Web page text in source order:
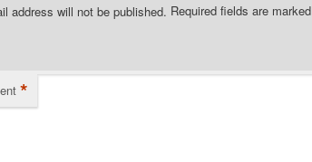
address will not be published. Required fields are marked
*